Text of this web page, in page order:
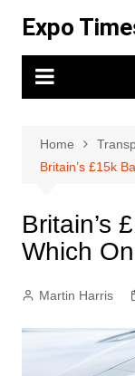
content
Expo
Home
Britain’s £15k
Britain’s
Which
Martin Harris